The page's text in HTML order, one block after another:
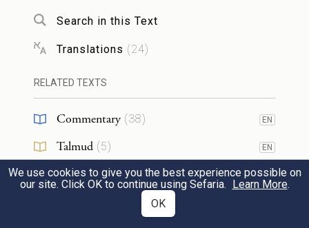
slaughtered before the Tent of Meeting, and
Aaron’s sons shall dash its blood against all
sides of the altar.
14 וְהִקְרִ֤יב מִמֶּ֙נּוּ֙ קׇרְבָּנ֔וֹ אִשֶּׁ֖ה לַֽיהֹוָ֑ה
אֶת־הַחֵ֙לֶב֙ הַֽמְכַסֶּ֣ה אֶת־הַקֶּ֔רֶב וְאֵת֙
Search in this Text
Translations (24)
RELATED TEXTS
Commentary (38) EN
Talmud (5) EN
Midrash(3) EN
We use cookies to give you the best experience possible on
our site. Click OK to continue using Sefaria. Learn More.
OK